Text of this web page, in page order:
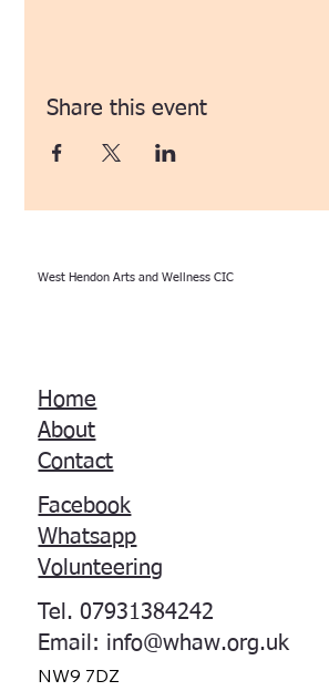
West Hendon Arts and Wellness CIC
Tel. 07931384242
Email: info@whaw.org.uk
NW9 7DZ
Home
About
Contact
Facebook
Whatsapp
Volunteering
Share this event